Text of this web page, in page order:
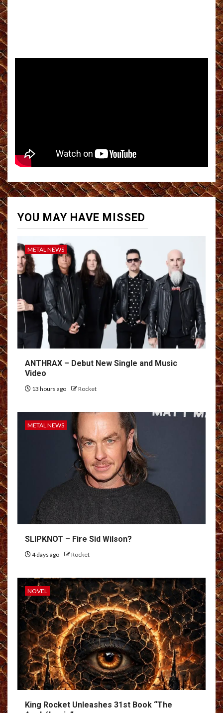
YOU MAY HAVE MISSED
METAL NEWS
ANTHRAX – Debut New Single and Music
Video
13 hours ago Rocket
METAL NEWS
SLIPKNOT – Fire Sid Wilson?
4 days ago Rocket
NOVEL
King Rocket Unleashes 31st Book “The